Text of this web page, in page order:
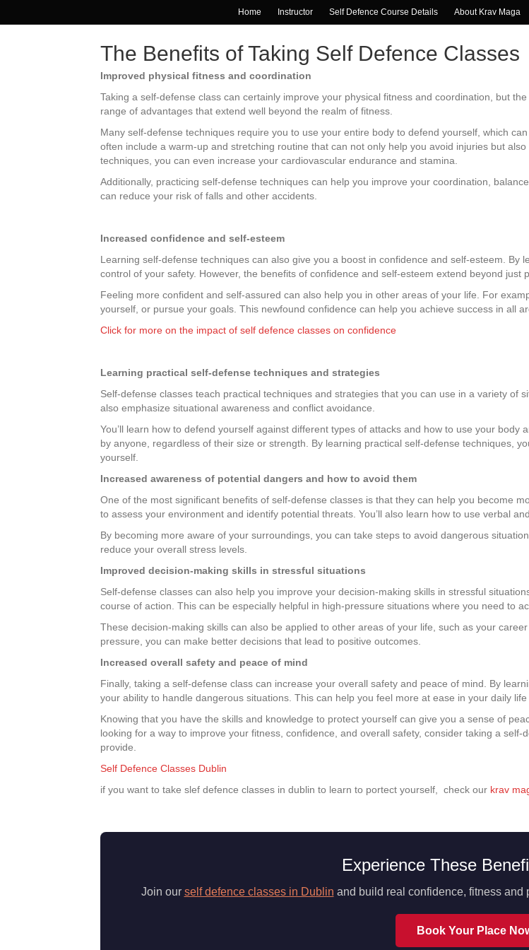
Home Instructor Self Defence Course Details About Krav Maga
The Benefits of Taking Self Defence Classes
Improved physical fitness and coordination
Taking a self-defense class can certainly improve your physical fitness and coordination, but
range of advantages that extend well beyond the realm of fitness.
Many self-defense techniques require you to use your entire body to defend yourself, which
often include a warm-up and stretching routine that can not only help you avoid injuries but
techniques, you can even increase your cardiovascular endurance and stamina.
Additionally, practicing self-defense techniques can help you improve your coordination,
can reduce your risk of falls and other accidents.
Increased confidence and self-esteem
Learning self-defense techniques can also give you a boost in confidence and self-esteem.
control of your safety. However, the benefits of confidence and self-esteem extend beyond just
Feeling more confident and self-assured can also help you in other areas of your life. For
yourself, or pursue your goals. This newfound confidence can help you achieve success in all
Click for more on the impact of self defence classes on confidence
Learning practical self-defense techniques and strategies
Self-defense classes teach practical techniques and strategies that you can use in a variety of
also emphasize situational awareness and conflict avoidance.
You’ll learn how to defend yourself against different types of attacks and how to use your
by anyone, regardless of their size or strength. By learning practical self-defense techniques,
yourself.
Increased awareness of potential dangers and how to avoid them
One of the most significant benefits of self-defense classes is that they can help you become
to assess your environment and identify potential threats. You’ll also learn how to use verbal
By becoming more aware of your surroundings, you can take steps to avoid dangerous
reduce your overall stress levels.
Improved decision-making skills in stressful situations
Self-defense classes can also help you improve your decision-making skills in stressful
course of action. This can be especially helpful in high-pressure situations where you need to
These decision-making skills can also be applied to other areas of your life, such as your
pressure, you can make better decisions that lead to positive outcomes.
Increased overall safety and peace of mind
Finally, taking a self-defense class can increase your overall safety and peace of mind. By
your ability to handle dangerous situations. This can help you feel more at ease in your daily
Knowing that you have the skills and knowledge to protect yourself can give you a sense of
looking for a way to improve your fitness, confidence, and overall safety, consider taking a
provide.
Self Defence Classes Dublin
if you want to take slef defence classes in dublin to learn to portect yourself, check our krav
Experience These
Join our self defence classes in Dublin and build real confidence, fitness
Book Your Place